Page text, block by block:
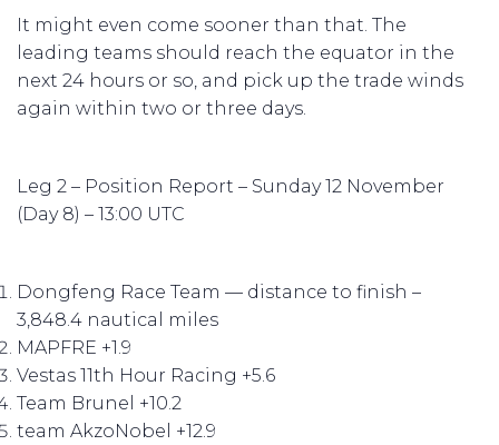
It might even come sooner than that. The
leading teams should reach the equator in the
next 24 hours or so, and pick up the trade winds
again within two or three days.
Leg 2 – Position Report – Sunday 12 November
(Day 8) – 13:00 UTC
Dongfeng Race Team — distance to finish –
3,848.4 nautical miles
MAPFRE +1.9
Vestas 11th Hour Racing +5.6
Team Brunel +10.2
team AkzoNobel +12.9